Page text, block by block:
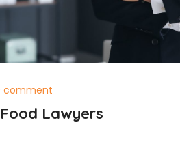
comment
Lawyers